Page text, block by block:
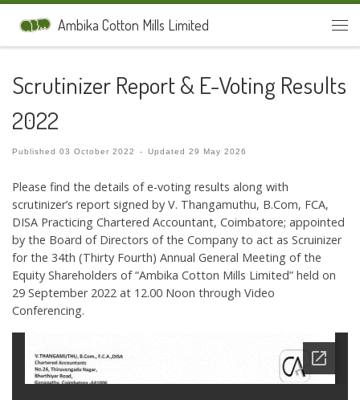
Skip to contentAmbika Cotton Mills Limited
Scrutinizer Report & E-Voting Results
2022
Published 03 October 2022 - Updated29 May 2026
Please find the details of e-voting results along with
scrutinizer’s report signed by V. Thangamuthu, B.Com, FCA,
DISA Practicing Chartered Accountant, Coimbatore; appointed
by the Board of Directors of the Company to act as Scruinizer
for the 34th (Thirty Fourth) Annual General Meeting of the
Equity Shareholders of “Ambika Cotton Mills Limited” held on
29 September 2022 at 12.00 Noon through Video
Conferencing.